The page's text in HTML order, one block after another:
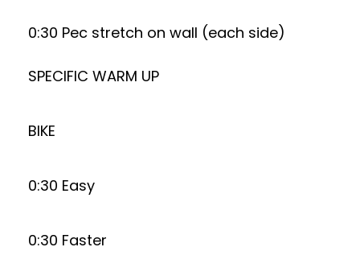
0:30 Pec stretch on wall (each side)
SPECIFIC WARM UP
BIKE
0:30 Easy
0:30 Faster